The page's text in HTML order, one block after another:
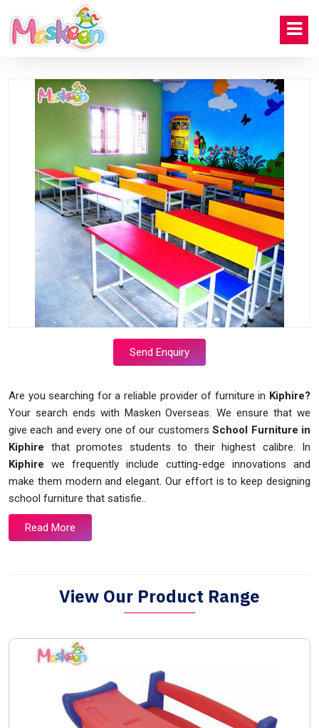
Send Enquiry
Are you searching for a reliable provider of furniture in Kiphire?
Your search ends with Masken Overseas. We ensure that we
give each and every one of our customersSchool Furniture in
Kiphire that promotes students to their highest calibre. In
Kiphire we frequently include cutting-edge innovations and
make them modern and elegant. Our effort is to keep designing
school furniture that satisfie..
Read More
View Our Product Range